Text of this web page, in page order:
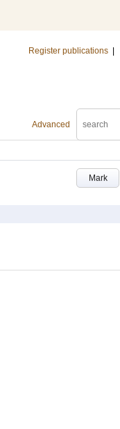
Register publications
Advanced
Mark